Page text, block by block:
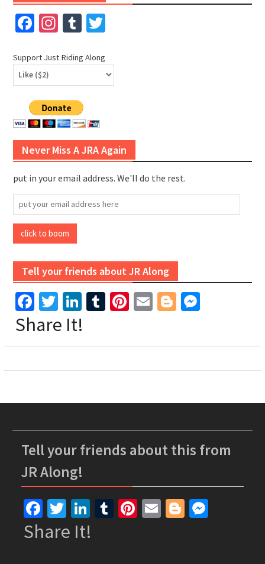
Facebook
Instagram
TumblrTwitter
Support Just Riding Along
Never Miss A JRA Again
put in your email address. We'll do the rest.
put
your
email
address
click to boom
Tell your friends about JR Along
Facebook
Twitter
LinkedIn
Tumblr
Pinterest
EmailBlogger
Share It!
Tell your friends about this from
JR Along!
Facebook
Twitter
LinkedIn
Tumblr
Pinterest
EmailBlogger
Share It!